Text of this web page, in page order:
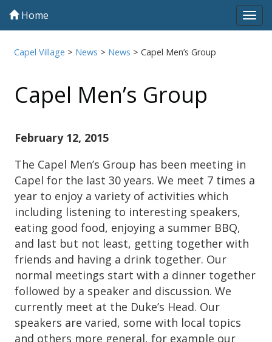
Home
Capel Village > News > News >Capel Men’s Group
Capel Men’s Group
February 12, 2015
The Capel Men’s Group has been meeting in
Capel for the last 30 years. We meet 7 times a
year to enjoy a variety of activities which
including listening to interesting speakers,
eating good food, enjoying a summer BBQ,
and last but not least, getting together with
friends and having a drink together. Our
normal meetings start with a dinner together
followed by a speaker and discussion. We
currently meet at the Duke’s Head. Our
speakers are varied, some with local topics
and others more general, for example our